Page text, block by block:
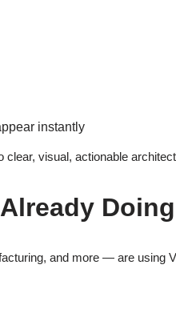
instantly
visual, actionable
and more — are using